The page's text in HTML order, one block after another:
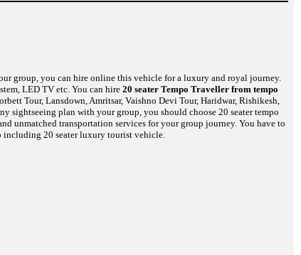
group, you can hire online this vehicle for a luxury and royal journey.
LED TV etc. You can hire 20 seater Tempo Traveller from tempo
Tour, Lansdown, Amritsar, Vaishno Devi Tour, Haridwar, Rishikesh,
sightseeing plan with your group, you should choose 20 seater tempo
unmatched transportation services for your group journey. You have to
20 seater luxury tourist vehicle.